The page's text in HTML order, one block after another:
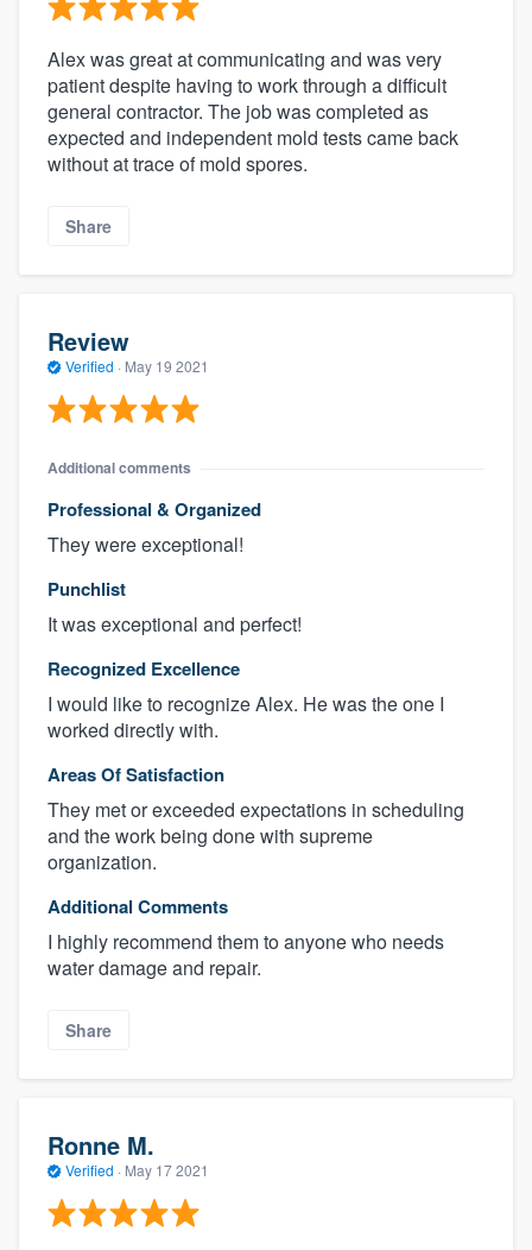
Alex was great at communicating and was very
patient despite having to work through a difficult
general contractor. The job was completed as
expected and independent mold tests came back
without at trace of mold spores.
Share
Review
Verified · May 19 2021
Additional comments
Professional & Organized
They were exceptional!
Punchlist
It was exceptional and perfect!
Recognized Excellence
I would like to recognize Alex. He was the one I
worked directly with.
Areas Of Satisfaction
They met or exceeded expectations in scheduling
and the work being done with supreme
organization.
Additional Comments
I highly recommend them to anyone who needs
water damage and repair.
Share
Ronne M.
Verified · May 17 2021